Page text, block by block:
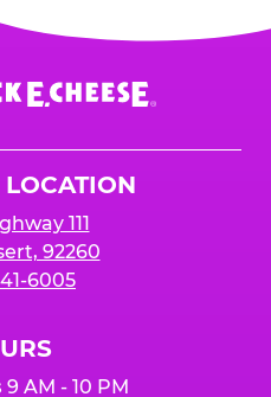
111
92260
6005
9 AM - 10 PM